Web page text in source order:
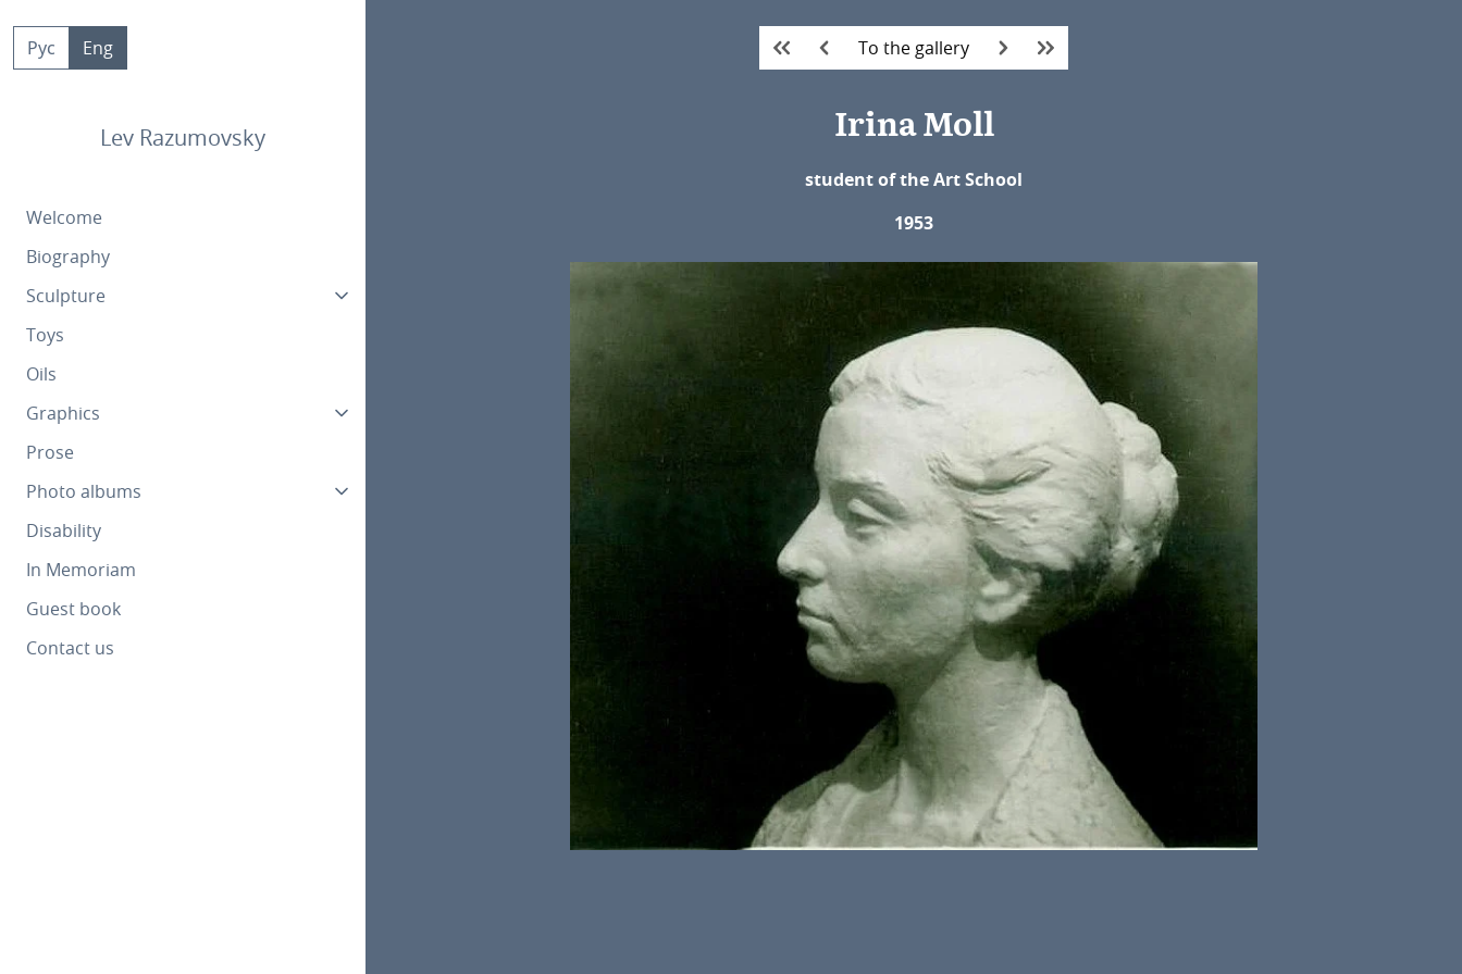
content
Рус Eng
Lev Razumovsky
Welcome
Biography
Sculpture
Toys
Oils
Graphics
Prose
Photo albums
Disability
In Memoriam
Guest book
Contact us
To the gallery
Irina Moll
student of the Art School
1953